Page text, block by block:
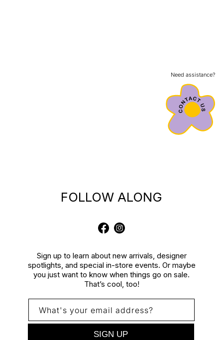
Need assistance?
FOLLOW ALONG
Sign up to learn about new arrivals, designer
spotlights, and special in-store events. Or maybe
you just want to know when things go on sale.
That’s cool, too!
What's your email address?
SIGN UP
FacebookInstagram